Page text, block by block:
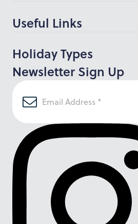
Useful Links
Holiday Types
Newsletter Sign Up